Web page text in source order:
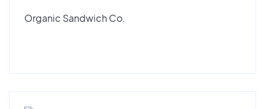
Organic Sandwich Co.